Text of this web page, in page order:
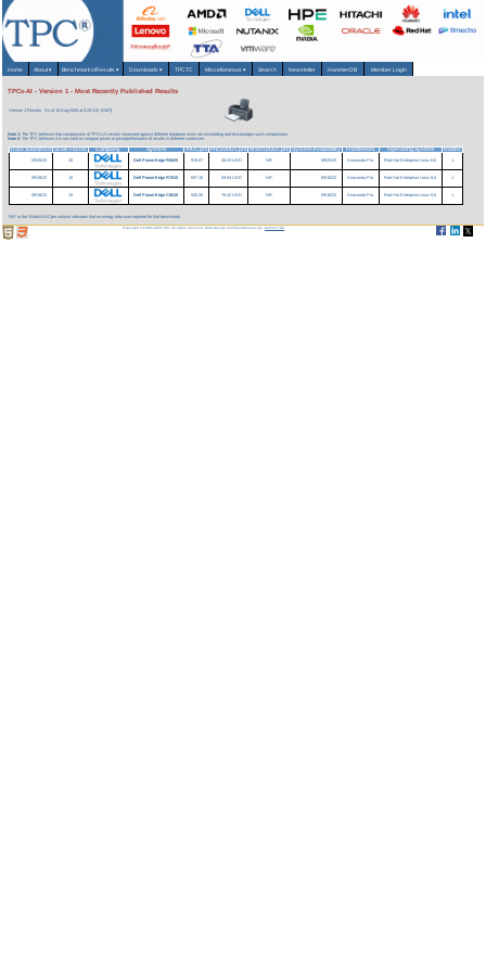
Home About▾ Benchmarks/Results ▾ Downloads▾ TPCTC Miscellaneous ▾ Search Newsletter HammerDB Member Login
TPCx-AI - Version 1 - Most Recently Published Results
Version 1 Results As of 10-Aug-2026 at 6:29 AM [GMT]
Note 1:The TPC believes that comparisons of TPCx-AI results measured against different database sizes are misleading and discourages such comparisons.
Note 2:The TPC believes it is not valid to compare prices or price/performance of results in different currencies.
Date Submitted Scale Factor Company System AIUCpm Price/AIUCpm Watts/AIUCpm System Availability Framework Operating System
Nodes
09/25/23
30 Dell PowerEdge R6625 915.67 48.33 USD NR 09/25/23 Anaconda Pro Red Hat Enterprise Linux 8.6 1
09/18/23 10 Dell PowerEdge R7615 697.10 59.04 USD NR 09/18/23 Anaconda Pro Red Hat Enterprise Linux 8.6 1
09/18/23 10 Dell PowerEdge C6615 506.30 76.42 USD NR 09/18/23 Anaconda Pro Red Hat Enterprise Linux 8.6 1
'NR' in the Watts/AIUCpm column indicates that no energy data was reported for that benchmark.
Copyright © 1988-2026 TPC. All rights reserved. Web-Design and Maintenance by:Parrish TAS